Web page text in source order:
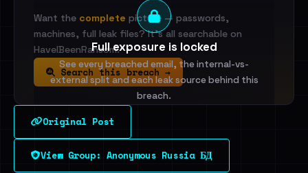
Full exposure is locked
See every breached email, the internal-vs-
external split and each leak source behind this
breach.
Sign in to unlock
Dig deeper on HaveIBeenRansom →
Want the complete picture — passwords,
machines, full leak files? It's all searchable on
HaveIBeenRansom.
Search this breach →
Original Post
View Group: Anonymous Russia БД